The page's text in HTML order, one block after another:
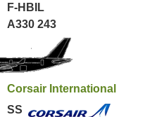
F-HBIL
A330 243
Corsair International
SS